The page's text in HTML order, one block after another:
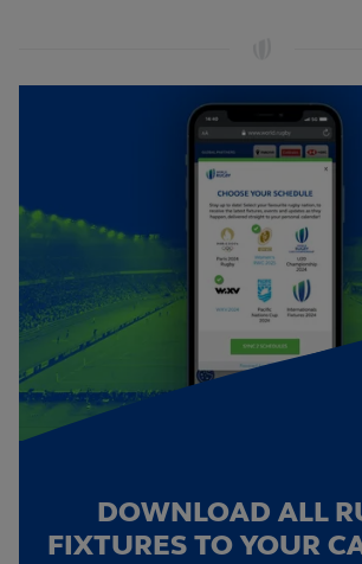
DOWNLOAD ALL
FIXTURES TO YOUR